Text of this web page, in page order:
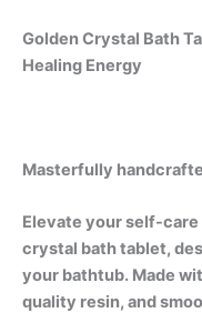
Golden Crystal Bath
Healing Energy
Masterfully
Elevate your self-
crystal bath tablet,
your bathtub. Made
quality resin, and